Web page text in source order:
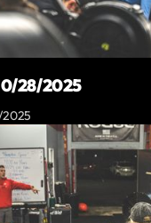
28/2025
2025